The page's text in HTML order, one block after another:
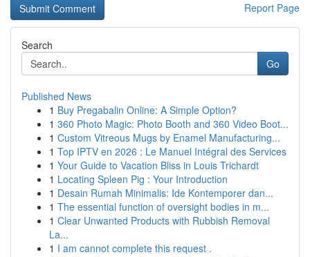
Report Page
Search
Go
Published News
1 Buy Pregabalin Online: A Simple Option?
1 360 Photo Magic: Photo Booth and 360 Video Boot...
1 Custom Vitreous Mugs by Enamel Manufacturing...
1 Top IPTV en 2026 : Le Manuel Intégral des Services
1 Your Guide to Vacation Bliss in Louis Trichardt
1 Locating Spleen Pig : Your Introduction
1 Desain Rumah Minimalis: Ide Kontemporer dan...
1 The essential function of oversight bodies in m...
1 Clear Unwanted Products with Rubbish Removal
La...
1 I am cannot complete this request .